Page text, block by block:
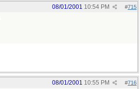
#715
08/01/2001 10:54 PM
#716
08/01/2001 10:55 PM